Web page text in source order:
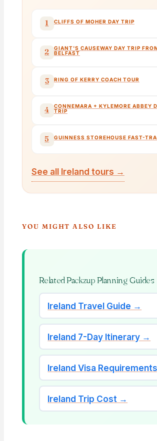
1 CLIFFS OF MOHER DAY TRIP
2
GIANT'S CAUSEWAY DAY TRIP
BELFAST
3 RING OF KERRY COACH TOUR
4
CONNEMARA + KYLEMORE ABBEY
TRIP
5 GUINNESS STOREHOUSE FAST-
See all Ireland tours →
YOU MIGHT ALSO LIKE
Related Packzup Planning Guides
Ireland Travel Guide →
Ireland 7-Day Itinerary →
Ireland Visa
Ireland Trip Cost →